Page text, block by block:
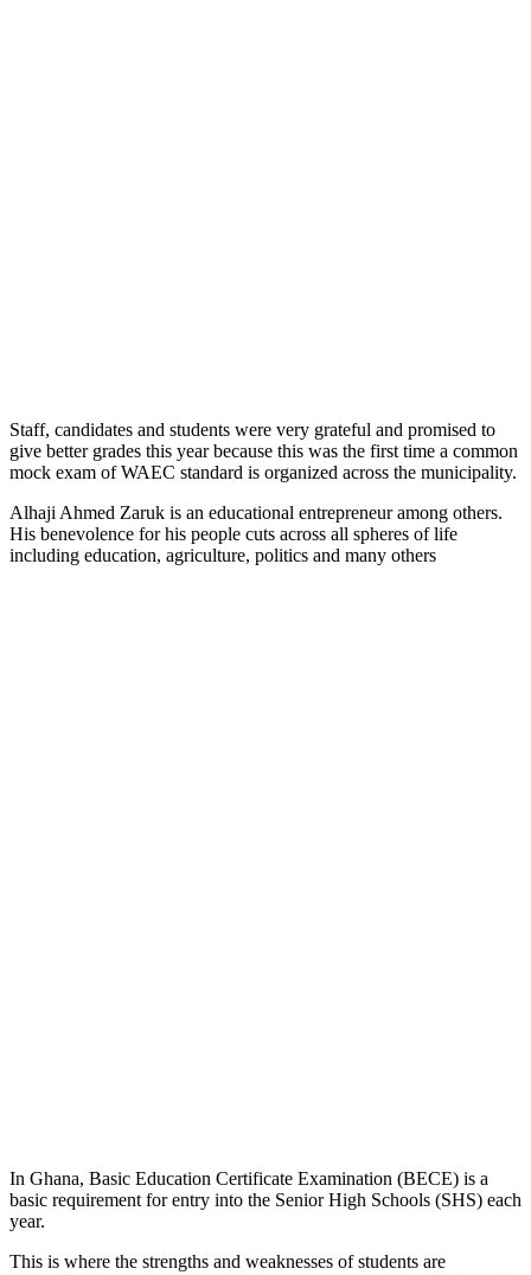
Staff, candidates and students were very grateful and promised to
give better grades this year because this was the first time a common
mock exam of WAEC standard is organized across the municipality.
Alhaji Ahmed Zaruk is an educational entrepreneur among others.
His benevolence for his people cuts across all spheres of life
including education, agriculture, politics and many others
In Ghana, Basic Education Certificate Examination (BECE) is a
basic requirement for entry into the Senior High Schools (SHS) each
year.
This is where the strengths and weaknesses of students are